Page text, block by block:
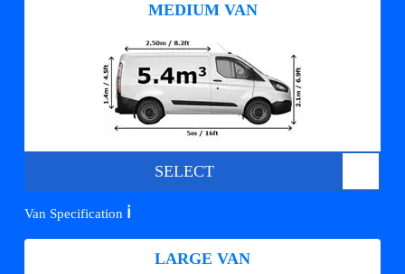
MEDIUM VAN
SELECT
Van Specification ℹ️
LARGE VAN